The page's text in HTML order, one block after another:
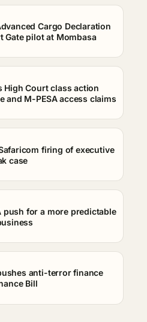
Cargo Declaration
Gate pilot at Mombasa
High Court class action
and M-PESA access claims
firing of executive
case
push for a more predictable
anti-terror finance
Bill